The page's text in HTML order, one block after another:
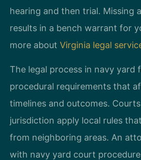
hearing and then trial. Missing
results in a bench warrant for
more about Virginia legal
The legal process in navy yard
procedural requirements that
timelines and outcomes.
jurisdiction apply local rules
from neighboring areas. An
with navy yard court